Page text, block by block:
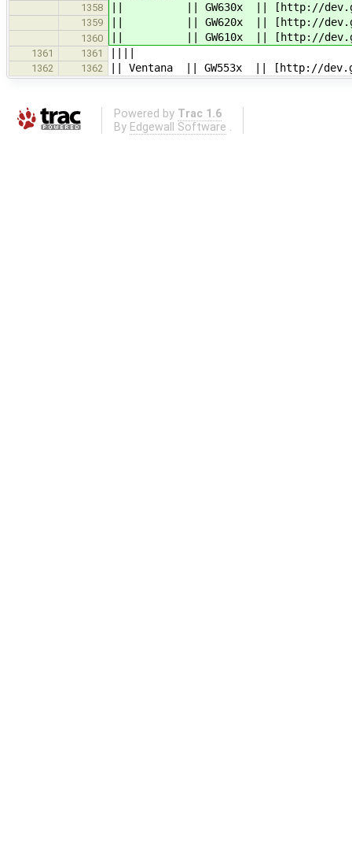
1358 || || GW630x || [http://
1359 || || GW620x || [http://
1360 || || GW610x || [http://
1361 1361
1362 1362 || Ventana || GW553x || [http://
Powered by Trac 1.6
By Edgewall Software .